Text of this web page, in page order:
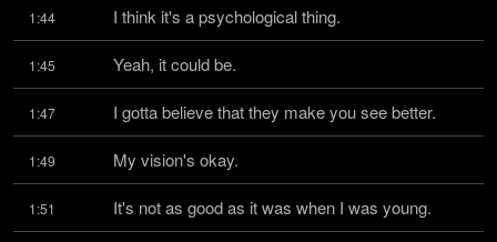
1:44 I think it's a psychological thing.
1:45 Yeah, it could be.
1:47 I gotta believe that they make you see better.
1:49 My vision's okay.
1:51 It's not as good as it was when I was young.